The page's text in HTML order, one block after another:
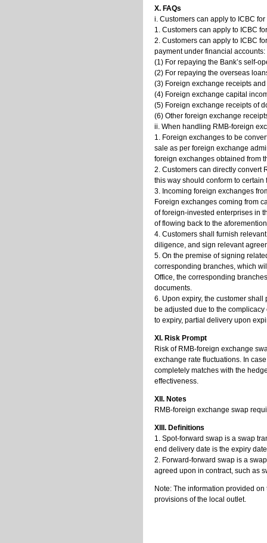
X. FAQs
i. Customers can apply to ICBC
1. Customers can apply to ICBC
2. Customers can apply to ICBC
payment under financial accounts:
(1) For repaying the Bank’s self-
(2) For repaying the overseas
(3) Foreign exchange receipts
(4) Foreign exchange capital
(5) Foreign exchange receipts of
(6) Other foreign exchange
ii. When handling RMB-foreign
1. Foreign exchanges to be
sale as per foreign exchange
foreign exchanges obtained from
2. Customers can directly convert
this way should conform to
3. Incoming foreign exchanges
Foreign exchanges coming from
of foreign-invested enterprises in
of flowing back to the
4. Customers shall furnish
diligence, and sign relevant
5. On the premise of signing
corresponding branches, which
Office, the corresponding
documents.
6. Upon expiry, the customer
be adjusted due to the
to expiry, partial delivery upon
XI. Risk Prompt
Risk of RMB-foreign exchange
exchange rate fluctuations. In
completely matches with the
effectiveness.
XII. Notes
RMB-foreign exchange swap
XIII. Definitions
1. Spot-forward swap is a swap
end delivery date is the expiry
2. Forward-forward swap is a
agreed upon in contract, such as
Note: The information provided
provisions of the local outlet.